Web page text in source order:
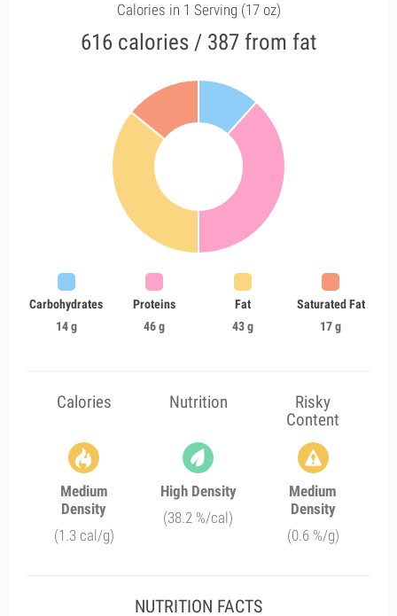
Calories in 1 Serving (17 oz)
616 calories / 387 from fat
Carbohydrates
14 g
Proteins
46 g
Fat
43 g
Saturated Fat
17 g
Calories Nutrition
Risky
Content
Medium
Density
(1.3 cal/g)
High Density
(38.2 %/cal)
Medium
Density
(0.6 %/g)
NUTRITION FACTS